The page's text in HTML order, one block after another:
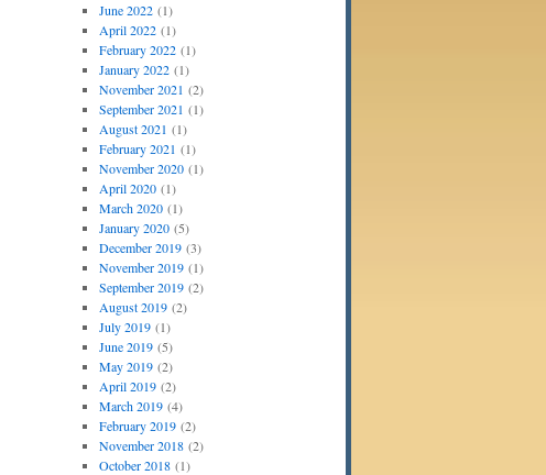
June 2022(1)
April 2022(1)
February 2022(1)
January 2022(1)
November 2021 (2)
September 2021 (1)
August 2021 (1)
February 2021 (1)
November 2020(1)
April 2020(1)
March 2020(1)
January 2020(5)
December 2019(3)
November 2019(1)
September 2019(2)
August 2019(2)
July 2019(1)
June 2019(5)
May 2019(2)
April 2019(2)
March 2019(4)
February 2019(2)
November 2018(2)
October 2018(1)